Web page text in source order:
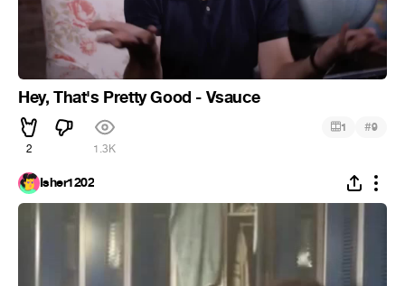
Hey, That's Pretty Good - Vsauce
2 1.3K
1 #9
Isher1202